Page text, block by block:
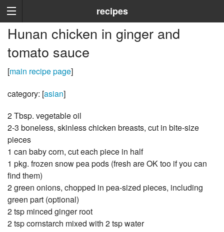
recipes
Hunan chicken in ginger and
tomato sauce
[main recipe page]
category: [asian]
2 Tbsp. vegetable oil
2-3 boneless, skinless chicken breasts, cut in bite-size
pieces
1 can baby corn, cut each piece in half
1 pkg. frozen snow pea pods (fresh are OK too if you can
find them)
2 green onions, chopped in pea-sized pieces, including
green part (optional)
2 tsp minced ginger root
2 tsp cornstarch mixed with 2 tsp water